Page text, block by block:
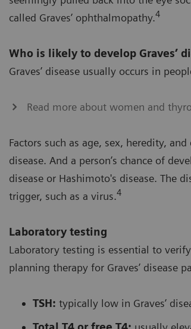
called Graves’ ophthalmopathy.4
Who is likely to develop Graves’
Graves’ disease usually occurs in
Read more about women and
Factors such as age, sex, heredity,
disease. And a person’s chance of
disease or Hashimoto's disease. The
trigger, such as a virus.4
Laboratory testing
Laboratory testing is essential to
planning therapy for Graves’ disease
TSH: typically low in Graves’